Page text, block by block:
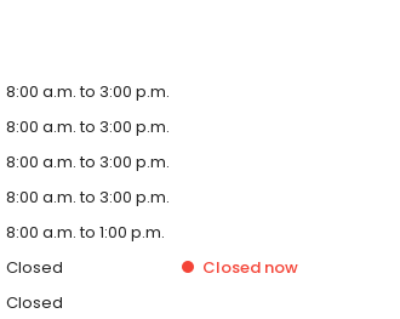
8:00 a.m. to 3:00 p.m.
8:00 a.m. to 3:00 p.m.
8:00 a.m. to 3:00 p.m.
8:00 a.m. to 3:00 p.m.
8:00 a.m. to 1:00 p.m.
Closed Closed now
Closed